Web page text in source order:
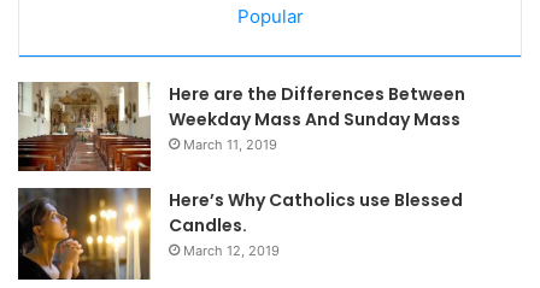
Popular
Here are the Differences Between
Weekday Mass And Sunday Mass
March 11, 2019
Here’s Why Catholics use Blessed
Candles.
March 12, 2019